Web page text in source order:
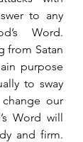
to any
Word.
from Satan
purpose
to sway
our
Word will
and firm.